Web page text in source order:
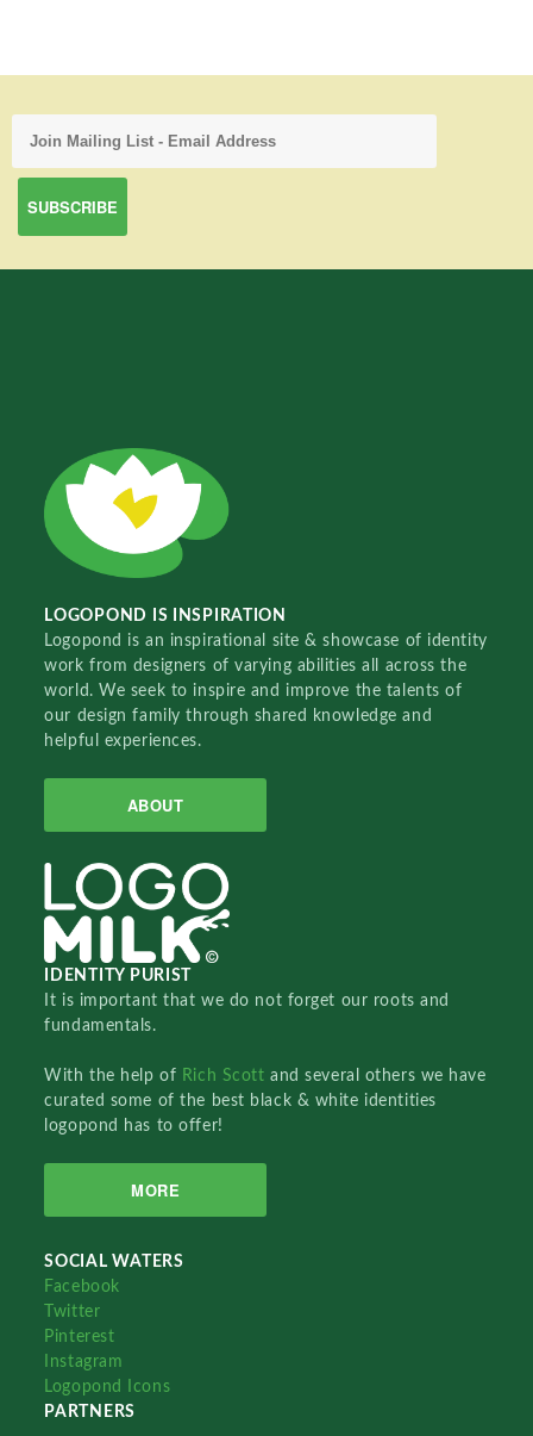
LOGOPOND IS INSPIRATION
Logopond is an inspirational site & showcase of identity
work from designers of varying abilities all across the
world. We seek to inspire and improve the talents of
our design family through shared knowledge and
helpful experiences.
ABOUT
IDENTITY PURIST
It is important that we do not forget our roots and
fundamentals.
With the help of Rich Scottand several others we have
curated some of the best black & white identities
logopond has to offer!
MORE
SOCIAL WATERS
Facebook
Twitter
Pinterest
Instagram
Logopond Icons
PARTNERS